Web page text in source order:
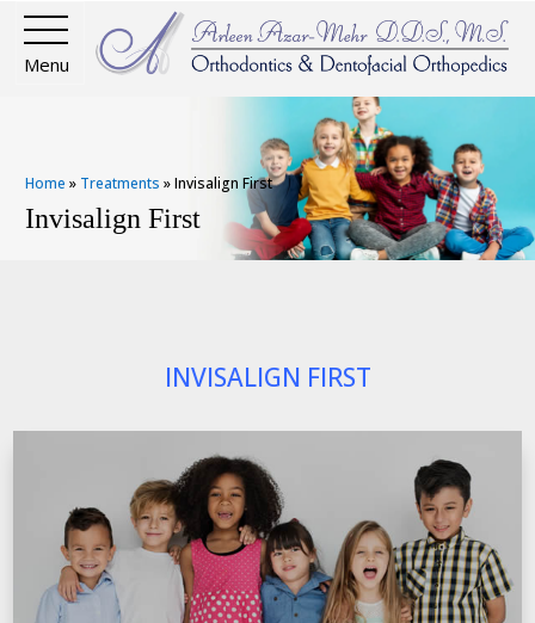
Menu
Home » Treatments »Invisalign First
Invisalign First
INVISALIGN FIRST